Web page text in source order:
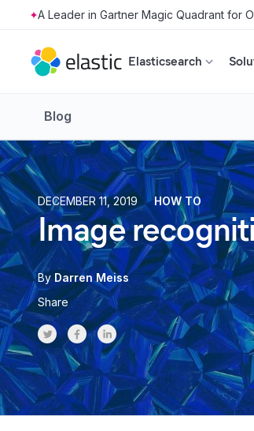
Skip to main content
Elasticsearch
Blog
DECEMBER 11, 2019 HOW TO
Image
By Darren Meiss
Share
Share on Twitter
Share on Facebook
Share on LinkedInr